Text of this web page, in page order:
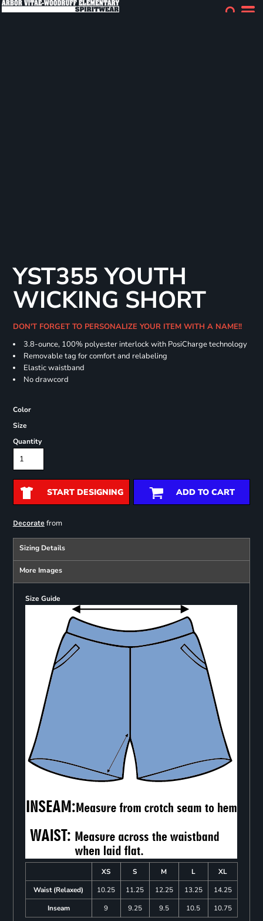
YST355 YOUTH
WICKING SHORT
DON'T FORGET TO PERSONALIZE YOUR ITEM WITH A NAME!!
3.8-ounce, 100% polyester interlock with PosiCharge technology
Removable tag for comfort and relabeling
Elastic waistband
No drawcord
Color
Size
Quantity
START DESIGNING ADD TO CART
Decoratefrom
Sizing Details
More Images
Size Guide
XS S M L
XL
Waist (Relaxed)
10.25 11.25 12.25 13.25
14.25
Inseam
9 9.25 9.5 10.5 10.75